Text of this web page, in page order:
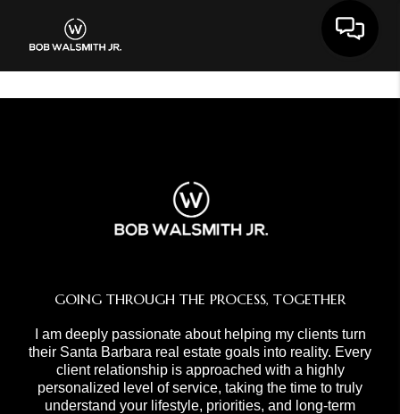
GOING THROUGH THE PROCESS, TOGETHER
I am deeply passionate about helping my clients turn
their Santa Barbara real estate goals into reality. Every
client relationship is approached with a highly
personalized level of service, taking the time to truly
understand your lifestyle, priorities, and long-term